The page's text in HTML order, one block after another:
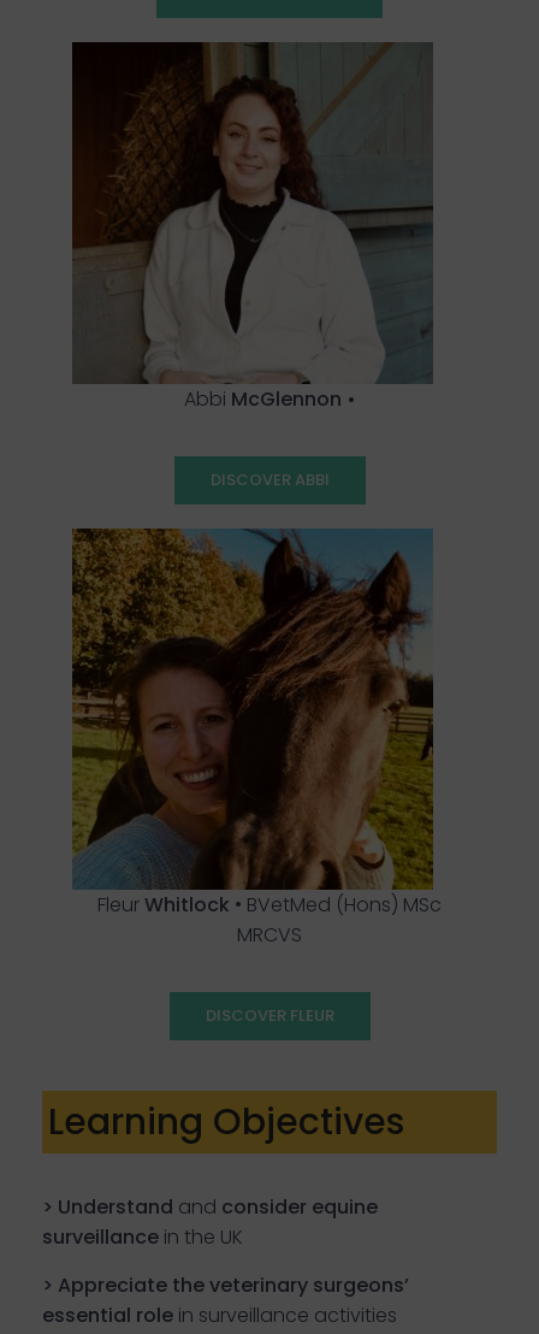
Abbi McGlennon •
DISCOVER ABBI
FleurWhitlock • BVetMed (Hons) MSc
MRCVS
DISCOVER FLEUR
Learning Objectives
> Understand and consider equine
surveillance in the UK
> Appreciate the veterinary surgeons’
essential role in surveillance activities